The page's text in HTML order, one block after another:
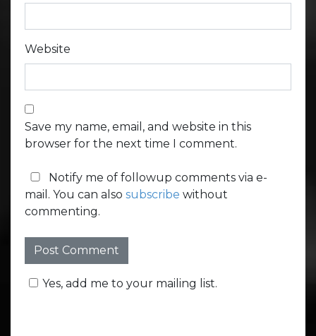
Website
Save my name, email, and website in this
browser for the next time I comment.
Notify me of followup comments via e-
mail. You can also subscribe without
commenting.
Yes, add me to your mailing list.